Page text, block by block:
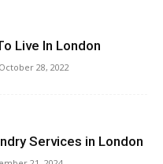
Live In London
October 28, 2022
Services in London